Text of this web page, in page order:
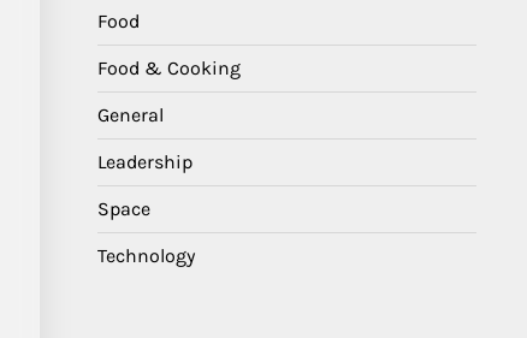
Food
Food & Cooking
General
Leadership
Space
Technology